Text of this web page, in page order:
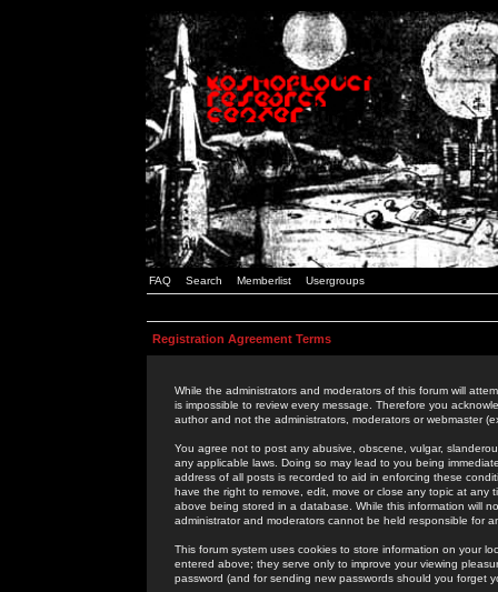
FAQ Search Memberlist Usergroups
Registration Agreement Terms
While the administrators and moderators of this forum will
is impossible to review every message. Therefore you
author and not the administrators, moderators or webmaster
You agree not to post any abusive, obscene, vulgar,
any applicable laws. Doing so may lead to you being
address of all posts is recorded to aid in enforcing these
have the right to remove, edit, move or close any topic at
above being stored in a database. While this information will
administrator and moderators cannot be held responsible for
This forum system uses cookies to store information on your
entered above; they serve only to improve your viewing
password (and for sending new passwords should you forget